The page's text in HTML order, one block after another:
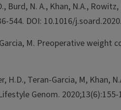
Burd, N. A., Khan, N.A.,
DOI: 10.1016/
Garcia, M. Preoperative
H.D., Teran-Garcia, M,
Genom. 2020;13(6):155-